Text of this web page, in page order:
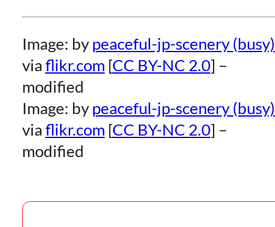
Image: by peaceful-jp-scenery (busy)
via flikr.com [CC BY-NC 2.0] –
modified
Image: by peaceful-jp-scenery (busy)
via flikr.com [CC BY-NC 2.0] –
modified